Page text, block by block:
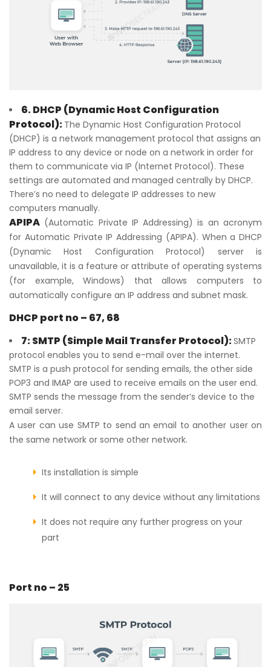
6. DHCP (Dynamic Host Configuration
Protocol): The Dynamic Host Configuration Protocol
(DHCP) is a network management protocol that assigns an
IP address to any device or node on a network in order for
them to communicate via IP (Internet Protocol). These
settings are automated and managed centrally by DHCP.
There’s no need to delegate IP addresses to new
computers manually.
APIPA (Automatic Private IP Addressing) is an acronym
for Automatic Private IP Addressing (APIPA). When a DHCP
(Dynamic Host Configuration Protocol) server is
unavailable, it is a feature or attribute of operating systems
(for example, Windows) that allows computers to
automatically configure an IP address and subnet mask.
DHCP port no – 67, 68
7: SMTP (Simple Mail Transfer Protocol):SMTP
protocol enables you to send e-mail over the internet.
SMTP is a push protocol for sending emails, the other side
POP3 and IMAP are used to receive emails on the user end.
SMTP sends the message from the sender’s device to the
email server.
A user can use SMTP to send an email to another user on
the same network or some other network.
Its installation is simple
It will connect to any device without any limitations
It does not require any further progress on your
part
Port no – 25